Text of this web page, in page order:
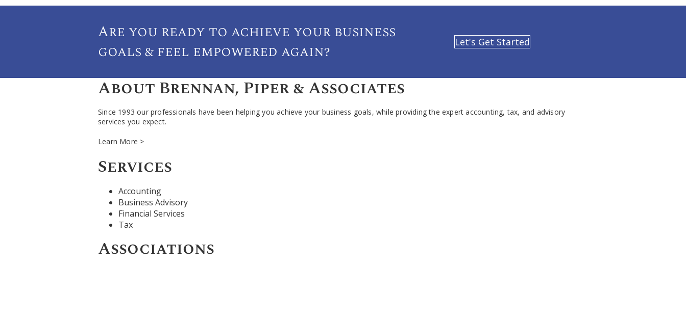
Are you ready to achieve your business
goals & feel empowered again?
Let's Get Started
About Brennan, Piper & Associates
Since 1993 our professionals have been helping you achieve your business goals, while providing the expert accounting, tax, and advisory
services you expect.
Learn More >
Services
Accounting
Business Advisory
Financial Services
Tax
Associations